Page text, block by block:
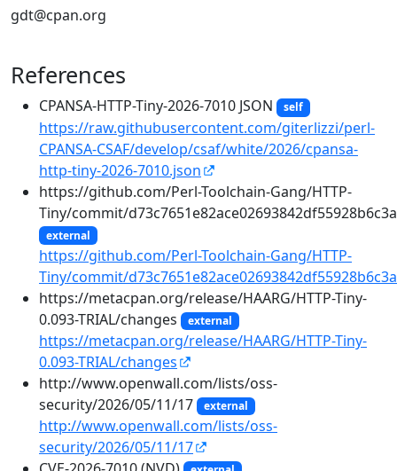
gdt@cpan.org
References
CPANSA-HTTP-Tiny-2026-7010 JSON self
https://raw.githubusercontent.com/giterlizzi/perl-
CPANSA-CSAF/develop/csaf/white/2026/cpansa-
http-tiny-2026-7010.json
https://github.com/Perl-Toolchain-Gang/HTTP-
Tiny/commit/
external
https://github.com/Perl-Toolchain-Gang/HTTP-
Tiny/commit/
https://metacpan.org/release/HAARG/HTTP-Tiny-
0.093-TRIAL/changes
external
https://metacpan.org/release/HAARG/HTTP-Tiny-
0.093-TRIAL/changes
http://www.openwall.com/lists/oss-
security/2026/05/11/17
external
http://www.openwall.com/lists/oss-
security/2026/05/11/17